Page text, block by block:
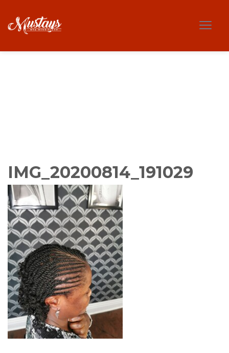
IMG_20200814_191029